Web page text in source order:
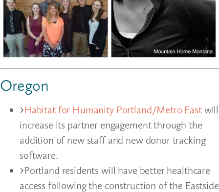
Oregon
Habitat for Humanity Portland/Metro Eastwill
increase its partner engagement through the
addition of new staff and new donor tracking
software.
Portland residents will have better healthcare
access following the construction of the Eastside